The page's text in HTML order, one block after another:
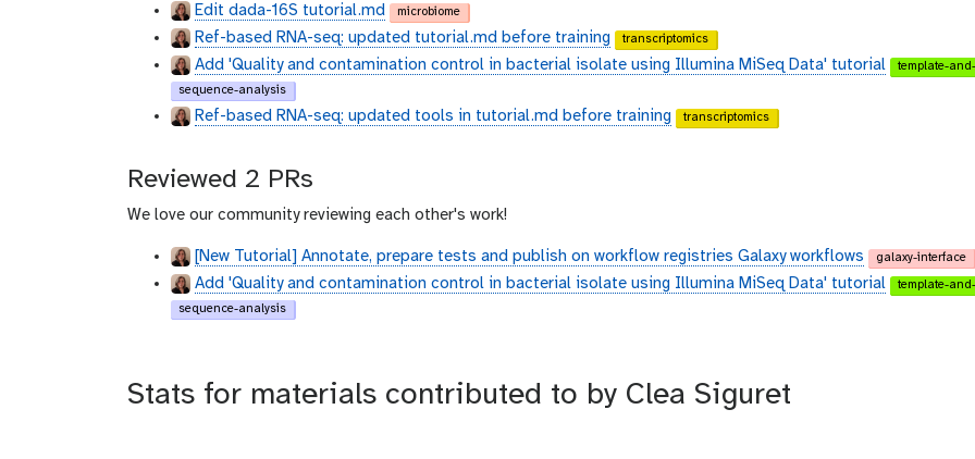
h
u
b
h
u
b
Edit dada-16S tutorial.md microbiome
Ref-based RNA-seq: updated tutorial.md before training transcriptomics
Add 'Quality and contamination control in bacterial isolate using Illumina MiSeq Data' tutorial
template-
sequence-analysis
Ref-based RNA-seq: updated tools in tutorial.md before training transcriptomics
Reviewed 2 PRs
We love our community reviewing each other's work!
[New Tutorial] Annotate, prepare tests and publish on workflow registries Galaxy workflows galaxy-interface
Add 'Quality and contamination control in bacterial isolate using Illumina MiSeq Data' tutorial
template-
sequence-analysis
Stats for materials contributed to by Clea Siguret